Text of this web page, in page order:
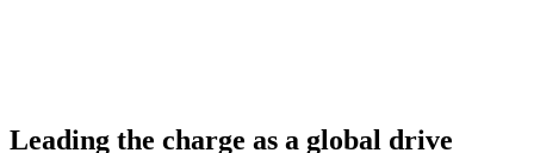
Leading the charge as a global drive